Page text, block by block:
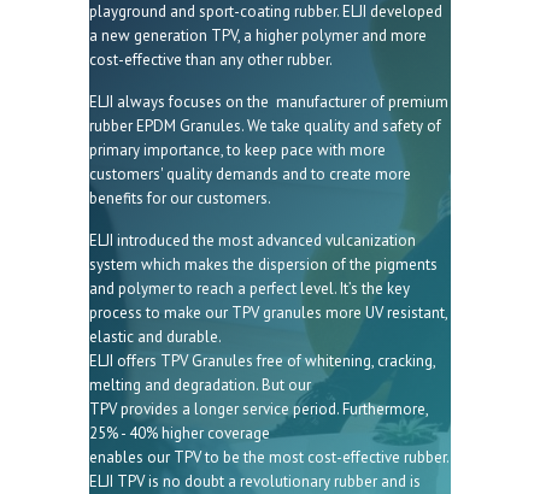
playground and sport-coating rubber. ELJI developed
a new generation TPV, a higher polymer and more
cost-effective than any other rubber.
ELJI always focuses on the manufacturer of premium
rubber EPDM Granules. We take quality and safety of
primary importance, to keep pace with more
customers' quality demands and to create more
benefits for our customers.
ELJI introduced the most advanced vulcanization
system which makes the dispersion of the pigments
and polymer to reach a perfect level. It’s the key
process to make our TPV granules more UV resistant,
elastic and durable.
ELJI offers TPV Granules free of whitening, cracking,
melting and degradation. But our
TPV provides a longer service period. Furthermore,
25% - 40% higher coverage
enables our TPV to be the most cost-effective rubber.
ELJI TPV is no doubt a revolutionary rubber and is